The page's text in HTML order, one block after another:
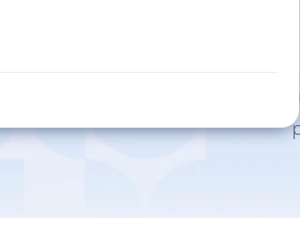
Lessons we’ve